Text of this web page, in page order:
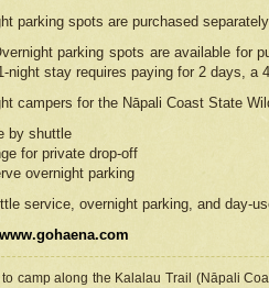
parking spots are purchased
parking spots are available for
night stay requires paying for 2 days, a
campers for the Nāpali Coast State
by shuttle
for private drop-off
overnight parking
service, overnight parking, and day-
to camp along the Kalalau Trail (Nāpali